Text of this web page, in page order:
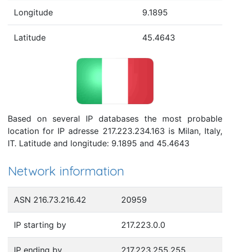
Longitude 9.1895
Latitude 45.4643
Based on several IP databases the most probable
location for IP adresse 217.223.234.163 is Milan, Italy,
IT. Latitude and longitude: 9.1895 and 45.4643
Network information
ASN 216.73.216.42 20959
IP starting by 217.223.0.0
IP ending by 217.223.255.255